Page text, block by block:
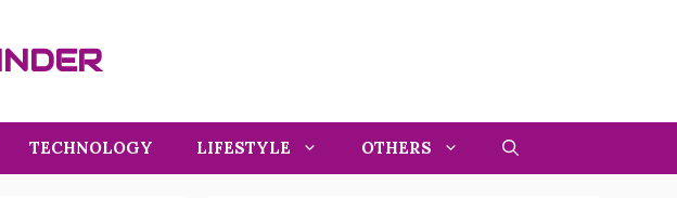
TECHNOLOGY LIFESTYLE OTHERS